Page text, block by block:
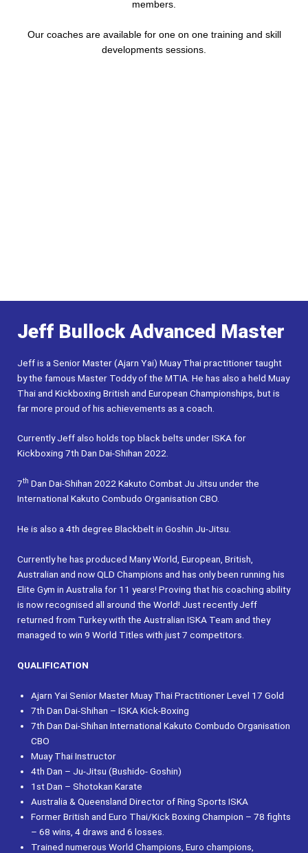
members.
Our coaches are available for one on one training and skill
developments sessions.
Jeff Bullock Advanced Master
Jeff is a Senior Master (Ajarn Yai) Muay Thai practitioner taught
by the famous Master Toddy of the MTIA. He has also a held Muay
Thai and Kickboxing British and European Championships, but is
far more proud of his achievements as a coach.
Currently Jeff also holds top black belts under ISKA for
Kickboxing 7th Dan Dai-Shihan 2022.
7th Dan Dai-Shihan 2022 Kakuto Combat Ju Jitsu under the
International Kakuto Combudo Organisation CBO.
He is also a 4th degree Blackbelt in Goshin Ju-Jitsu.
Currently he has produced Many World, European, British,
Australian and now QLD Champions and has only been running his
Elite Gym in Australia for 11 years! Proving that his coaching ability
is now recognised all around the World! Just recently Jeff
returned from Turkey with the Australian ISKA Team and they
managed to win 9 World Titles with just 7 competitors.
QUALIFICATION
Ajarn Yai Senior Master Muay Thai Practitioner Level 17 Gold
7th Dan Dai-Shihan – ISKA Kick-Boxing
7th Dan Dai-Shihan International Kakuto Combudo Organisation
CBO
Muay Thai Instructor
4th Dan – Ju-Jitsu (Bushido- Goshin)
1st Dan – Shotokan Karate
Australia & Queensland Director of Ring Sports ISKA
Former British and Euro Thai/Kick Boxing Champion – 78 fights
– 68 wins, 4 draws and 6 losses.
Trained numerous World Champions, Euro champions,